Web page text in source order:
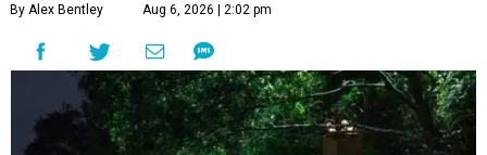
By Alex Bentley Aug 6, 2026 | 2:02 pm